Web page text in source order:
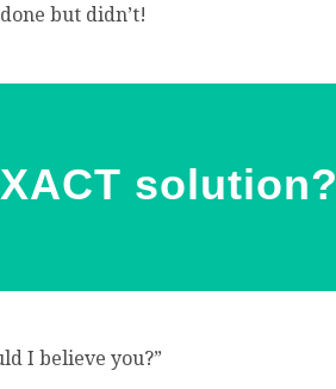
but didn’t!
solution?
I believe you?”